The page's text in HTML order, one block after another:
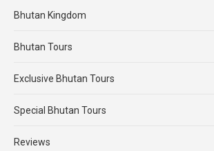
Bhutan Kingdom
Bhutan Tours
Exclusive Bhutan Tours
Special Bhutan Tours
Reviews